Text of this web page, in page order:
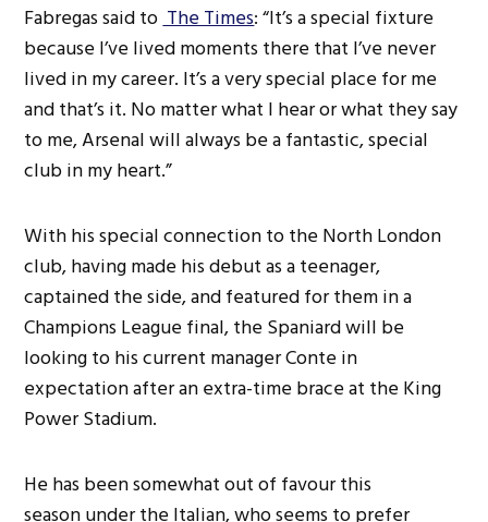
Fabregas said toThe Times: “It’s a special fixture
because I’ve lived moments there that I’ve never
lived in my career. It’s a very special place for me
and that’s it. No matter what I hear or what they say
to me, Arsenal will always be a fantastic, special
club in my heart.”
With his special connection to the North London
club, having made his debut as a teenager,
captained the side, and featured for them in a
Champions League final, the Spaniard will be
looking to his current manager Conte in
expectation after an extra-time brace at the King
Power Stadium.
He has been somewhat out of favour this
season under the Italian, who seems to prefer